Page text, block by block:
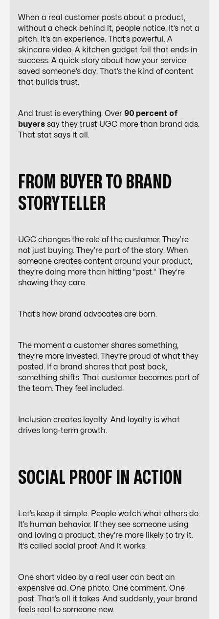
When a real customer posts about a product,
without a check behind it, people notice. It’s not a
pitch. It’s an experience. That’s powerful. A
skincare video. A kitchen gadget fail that ends in
success. A quick story about how your service
saved someone’s day. That’s the kind of content
that builds trust.
And trust is everything. Over 90 percent of
buyers say they trust UGC more than brand ads.
That stat says it all.
FROM BUYER TO BRAND
STORYTELLER
UGC changes the role of the customer. They’re
not just buying. They’re part of the story. When
someone creates content around your product,
they’re doing more than hitting “post.” They’re
showing they care.
That’s how brand advocates are born.
The moment a customer shares something,
they’re more invested. They’re proud of what they
posted. If a brand shares that post back,
something shifts. That customer becomes part of
the team. They feel included.
Inclusion creates loyalty. And loyalty is what
drives long-term growth.
SOCIAL PROOF IN ACTION
Let’s keep it simple. People watch what others do.
It’s human behavior. If they see someone using
and loving a product, they’re more likely to try it.
It’s called social proof. And it works.
One short video by a real user can beat an
expensive ad. One photo. One comment. One
post. That’s all it takes. And suddenly, your brand
feels real to someone new.